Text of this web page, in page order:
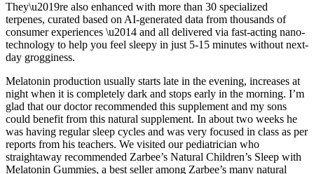
They\u2019re also enhanced with more than 30 specialized
terpenes, curated based on AI-generated data from thousands of
consumer experiences \u2014 and all delivered via fast-acting nano-
technology to help you feel sleepy in just 5-15 minutes without next-
day grogginess.
Melatonin production usually starts late in the evening, increases at
night when it is completely dark and stops early in the morning. I’m
glad that our doctor recommended this supplement and my sons
could benefit from this natural supplement. In about two weeks he
was having regular sleep cycles and was very focused in class as per
reports from his teachers. We visited our pediatrician who
straightaway recommended Zarbee’s Natural Children’s Sleep with
Melatonin Gummies, a best seller among Zarbee’s many natural